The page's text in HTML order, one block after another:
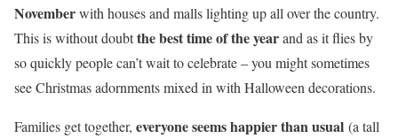
Novemberwith houses and malls lighting up all over the country.
This is without doubtthe best time of the yearand as it flies by
so quickly people can’t wait to celebrate – you might sometimes
see Christmas adornments mixed in with Halloween decorations.
Families get together, everyone seems happier than usual (a tall